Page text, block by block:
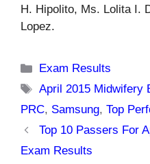
H. Hipolito, Ms. Lolita I.
Lopez.
Categories
Exam Results
Tags
April 2015 Midwifery
PRC, Samsung, Top
Top 10 Passers For
Exam Results